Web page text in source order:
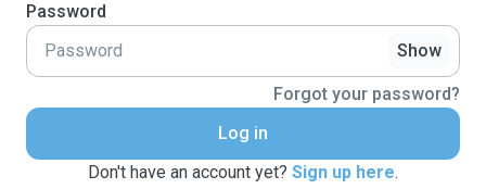
Password
Show
Forgot your password?
Log in
Don't have an account yet? Sign up here.